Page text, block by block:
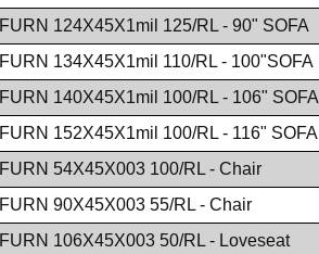
FURN 124X45X1mil 125/RL - 90" SOFA
FURN 134X45X1mil 110/RL - 100"SOFA
FURN 140X45X1mil 100/RL - 106" SOFA
FURN 152X45X1mil 100/RL - 116" SOFA
FURN 54X45X003 100/RL - Chair
FURN 90X45X003 55/RL - Chair
FURN 106X45X003 50/RL - Loveseat